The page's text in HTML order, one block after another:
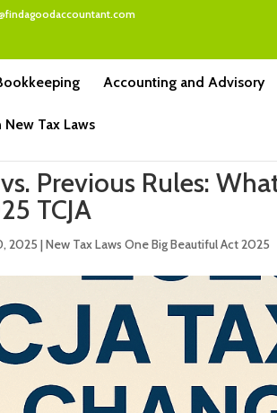
Accounting and Advisory
Tax Laws
Previous Rules:
TCJA
2025 |New Tax Laws One Big Beautiful Act 2025